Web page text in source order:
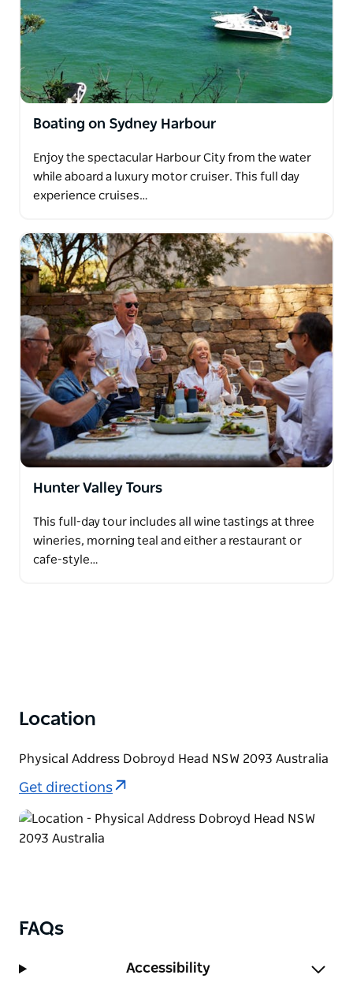
Boating on Sydney Harbour
Enjoy the spectacular Harbour City from the water
while aboard a luxury motor cruiser. This full day
experience cruises…
Hunter Valley Tours
This full-day tour includes all wine tastings at three
wineries, morning teal and either a restaurant or
cafe-style…
Location
Physical Address Dobroyd Head NSW 2093 Australia
Get directions
FAQs
Accessibility